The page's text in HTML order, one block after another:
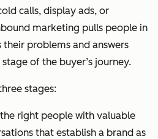
calls, display ads, or
marketing pulls people in
problems and answers
of the buyer’s journey.
stages:
right people with valuable
that establish a brand as